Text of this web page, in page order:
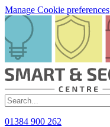
Manage Cookie preferences
01384 900 262